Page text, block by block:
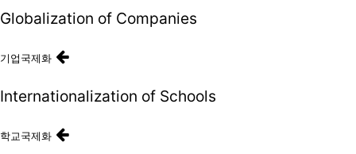
Globalization of Companies
기업국제화
Internationalization of Schools
학교국제화